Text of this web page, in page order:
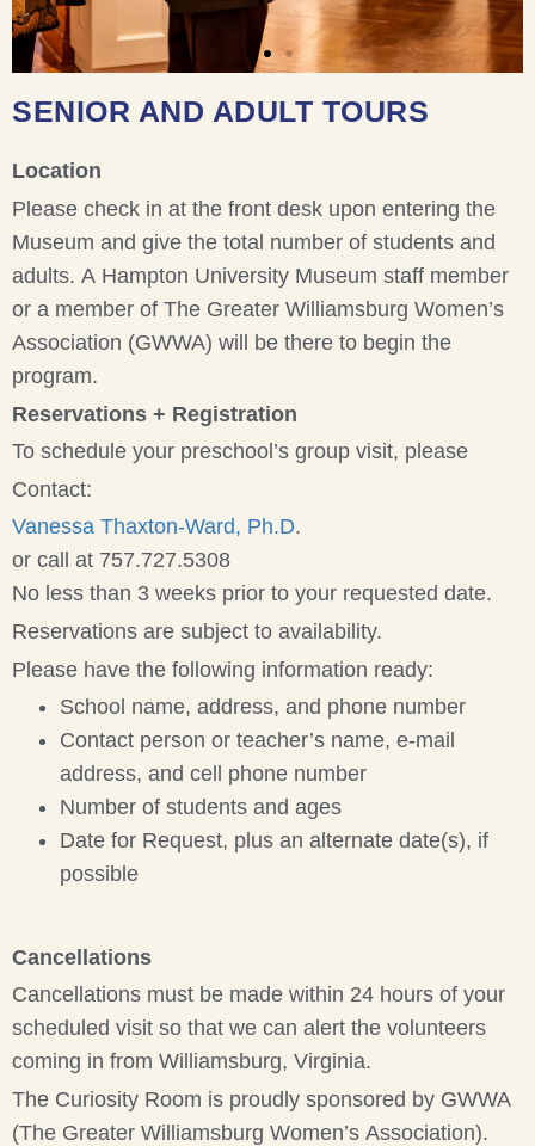
SENIOR AND ADULT TOURS
Location
Please check in at the front desk upon entering the
Museum and give the total number of students and
adults. A Hampton University Museum staff member
or a member of The Greater Williamsburg Women’s
Association (GWWA) will be there to begin the
program.
Reservations + Registration
To schedule your preschool’s group visit, please
Contact:
Vanessa Thaxton-Ward, Ph.D.
or call at 757.727.5308
No less than 3 weeks prior to your requested date.
Reservations are subject to availability.
Please have the following information ready:
School name, address, and phone number
Contact person or teacher’s name, e-mail
address, and cell phone number
Number of students and ages
Date for Request, plus an alternate date(s), if
possible
Cancellations
Cancellations must be made within 24 hours of your
scheduled visit so that we can alert the volunteers
coming in from Williamsburg, Virginia.
The Curiosity Room is proudly sponsored by GWWA
(The Greater Williamsburg Women’s Association).